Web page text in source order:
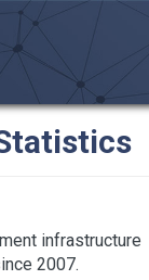
infrastructure
2007.